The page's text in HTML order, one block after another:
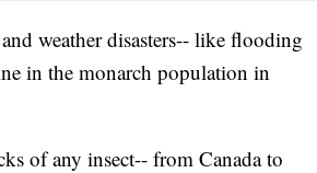
weather disasters-- like flooding
in the monarch population in
of any insect-- from Canada to